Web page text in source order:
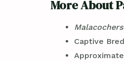
More About
Captive Bred